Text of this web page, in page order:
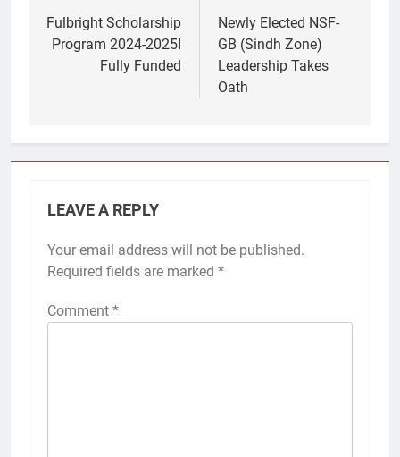
navigation
Fulbright Scholarship
Program 2024-2025I
Fully Funded
Newly Elected NSF-
GB (Sindh Zone)
Leadership Takes
Oath
LEAVE A REPLY
Your email address will not be published.
Required fields are marked *
Comment *